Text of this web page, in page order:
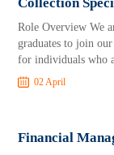
Role Overview We
graduates to join
for individuals who
02 April
Financial